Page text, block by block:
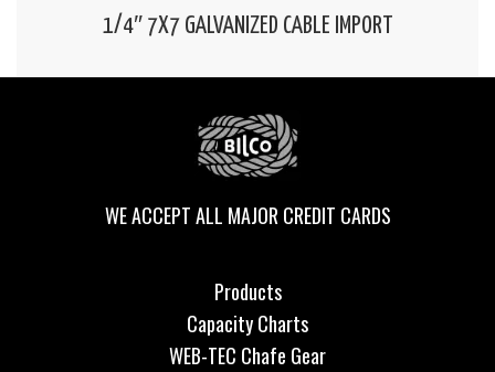
1/4″ 7X7 GALVANIZED CABLE IMPORT
WE ACCEPT ALL MAJOR CREDIT CARDS
Products
Capacity Charts
WEB-TEC Chafe Gear